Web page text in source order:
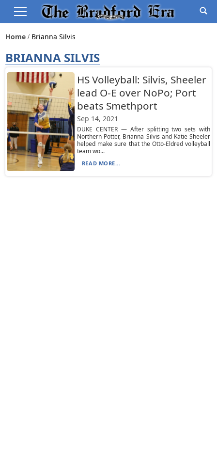
Home Brianna Silvis
BRIANNA SILVIS
HS Volleyball: Silvis, Sheeler
lead O-E over NoPo; Port
beats Smethport
Sep 14, 2021
DUKE CENTER — After splitting two sets with
Northern Potter, Brianna Silvis and Katie Sheeler
helped make sure that the Otto-Eldred volleyball
team wo...
READ MORE...